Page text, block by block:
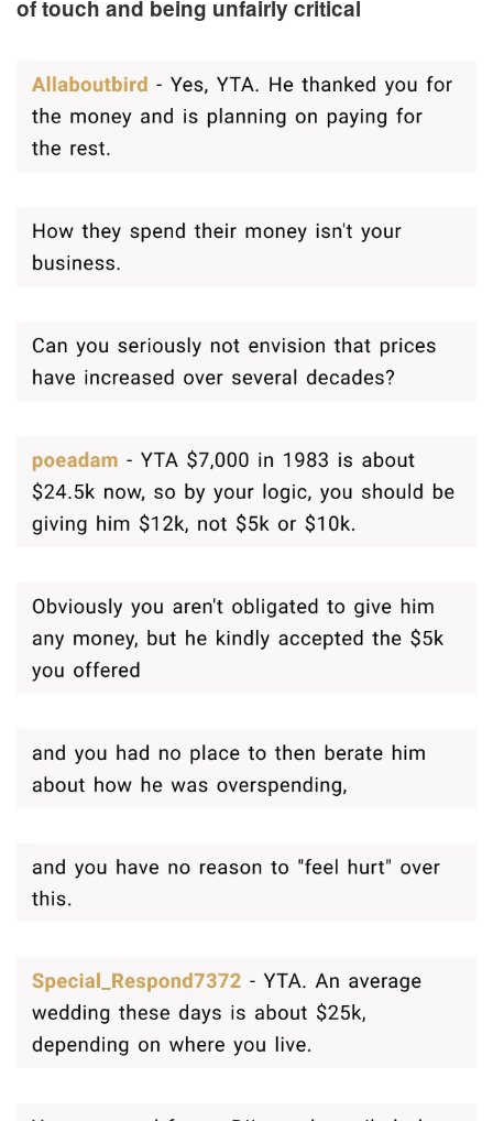
of touch and being unfairly critical